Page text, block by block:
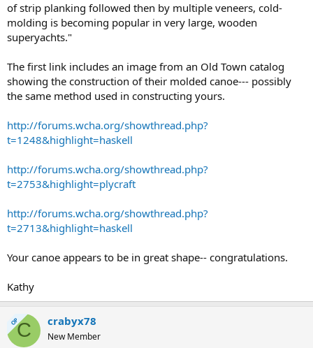
of strip planking followed then by multiple veneers, cold-
molding is becoming popular in very large, wooden
superyachts."
The first link includes an image from an Old Town catalog
showing the construction of their molded canoe--- possibly
the same method used in constructing yours.
http://forums.wcha.org/showthread.php?
t=1248&highlight=haskell
http://forums.wcha.org/showthread.php?
t=2753&highlight=plycraft
http://forums.wcha.org/showthread.php?
t=2713&highlight=haskell
Your canoe appears to be in great shape-- congratulations.
Kathy
OPC crabyx78
New Member